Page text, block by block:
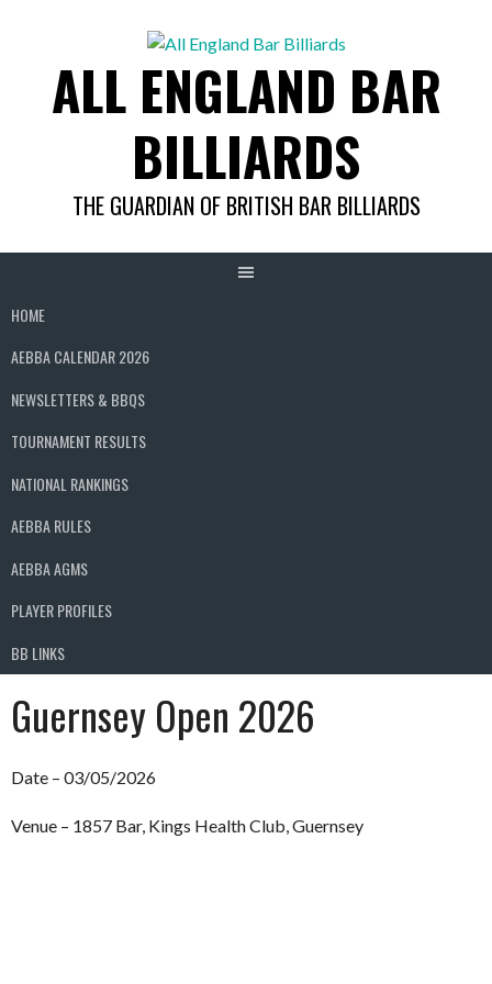
ALL ENGLAND BAR
BILLIARDS
THE GUARDIAN OF BRITISH BAR BILLIARDS
HOME
AEBBA CALENDAR 2026
NEWSLETTERS & BBQS
TOURNAMENT RESULTS
NATIONAL RANKINGS
AEBBA RULES
AEBBA AGMS
PLAYER PROFILES
BB LINKS
Guernsey Open 2026
Date – 03/05/2026
Venue – 1857 Bar, Kings Health Club, Guernsey